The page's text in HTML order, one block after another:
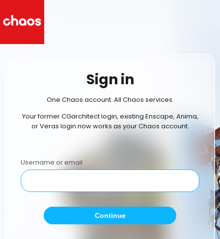
Sign in
One Chaos account. All Chaos services.
Your former CGarchitect login, existing Enscape, Anima,
or Veras login now works as your Chaos account.
Username or email
Continue